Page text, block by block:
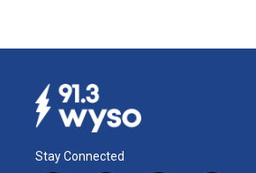
Stay Connected